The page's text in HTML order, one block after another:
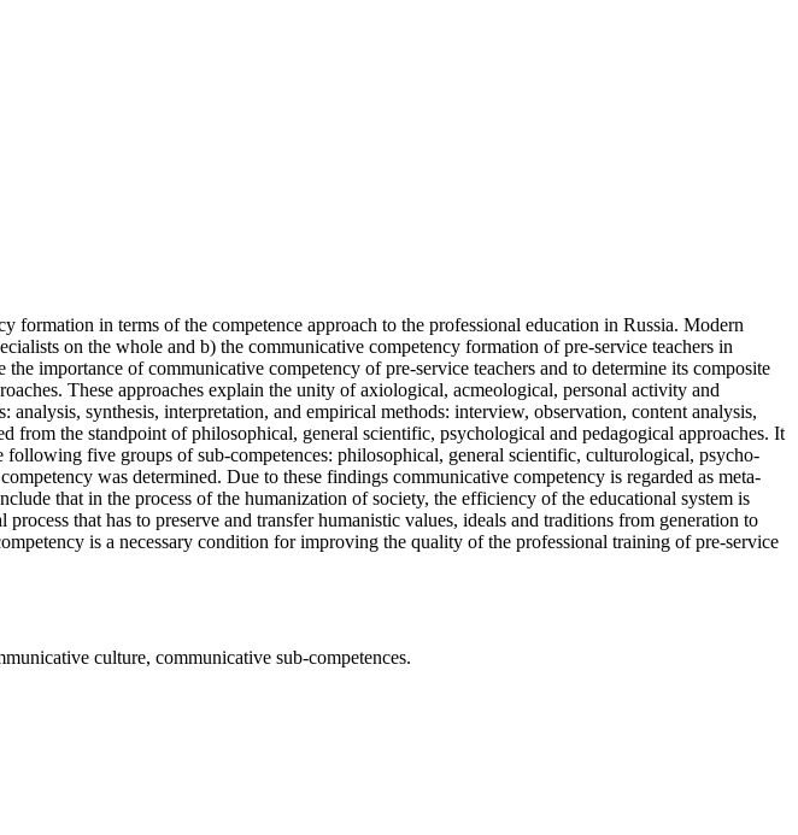
formation in terms of the competence approach to the professional education in Russia. Modern
on the whole and b) the communicative competency formation of pre-service teachers in
importance of communicative competency of pre-service teachers and to determine its composite
These approaches explain the unity of axiological, acmeological, personal activity and
synthesis, interpretation, and empirical methods: interview, observation, content analysis,
from the standpoint of philosophical, general scientific, psychological and pedagogical approaches. It
five groups of sub-competences: philosophical, general scientific, culturological, psycho-
was determined. Due to these findings communicative competency is regarded as meta-
that in the process of the humanization of society, the efficiency of the educational system is
that has to preserve and transfer humanistic values, ideals and traditions from generation to
is a necessary condition for improving the quality of the professional training of pre-service
culture, communicative sub-competences.